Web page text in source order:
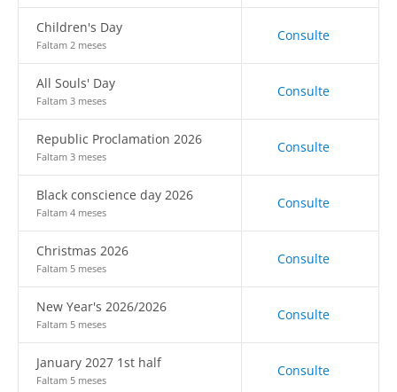
Children's Day
Faltam 2 meses
Consulte
All Souls' Day
Faltam 3 meses
Consulte
Republic Proclamation 2026
Faltam 3 meses
Consulte
Black conscience day 2026
Faltam 4 meses
Consulte
Christmas 2026
Faltam 5 meses
Consulte
New Year's 2026/2026
Faltam 5 meses
Consulte
January 2027 1st half
Faltam 5 meses
Consulte